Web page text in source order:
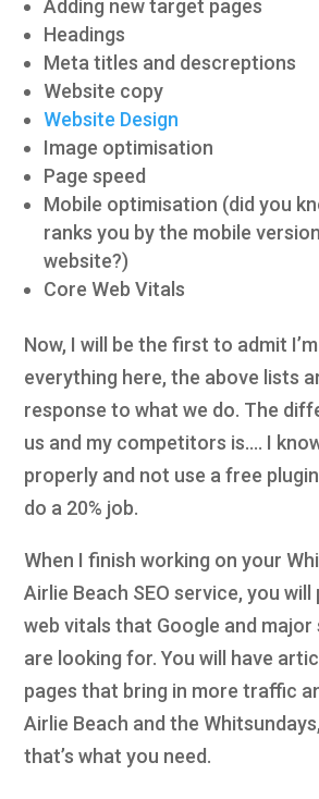
Adding new target pages
Headings
Meta titles and descreptions
Website copy
Website Design
Image optimisation
Page speed
Mobile optimisation (did you
ranks you by the mobile
website?)
Core Web Vitals
Now, I will be the first to admit
everything here, the above lists
response to what we do. The
us and my competitors is…. I
properly and not use a free
do a 20% job.
When I finish working on your
Airlie Beach SEO service, you will
web vitals that Google and major
are looking for. You will have
pages that bring in more traffic
Airlie Beach and the
that’s what you need.